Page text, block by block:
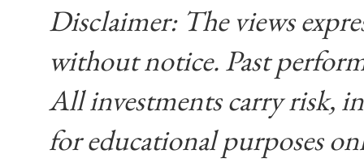
Disclaimer: The views
without notice. Past
All investments carry risk,
for educational purposes